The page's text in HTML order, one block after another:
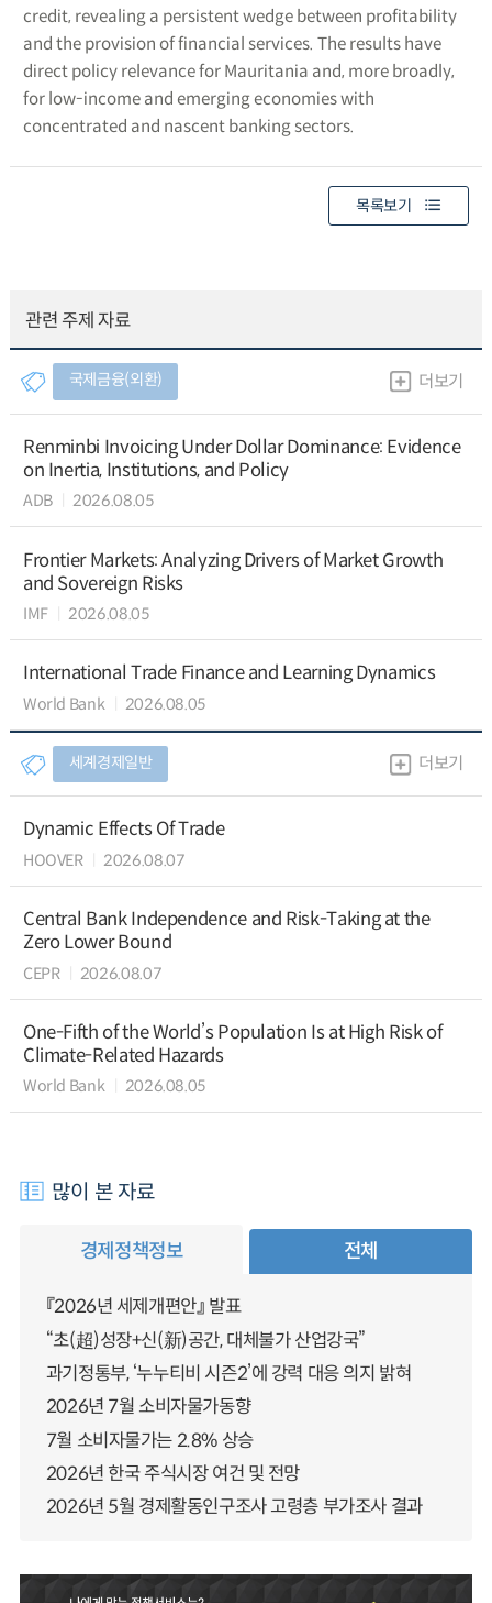
credit, revealing a persistent wedge between profitability
and the provision of financial services. The results have
direct policy relevance for Mauritania and, more broadly,
for low-income and emerging economies with
concentrated and nascent banking sectors.
목록보기
관련 주제 자료
국제금융(외환) 더보기
Renminbi Invoicing Under Dollar Dominance: Evidence
on Inertia, Institutions, and Policy
ADB 2026.08.05
Frontier Markets: Analyzing Drivers of Market Growth
and Sovereign Risks
IMF 2026.08.05
International Trade Finance and Learning Dynamics
World Bank 2026.08.05
세계경제일반 더보기
Dynamic Effects Of Trade
HOOVER 2026.08.07
Central Bank Independence and Risk-Taking at the
Zero Lower Bound
CEPR 2026.08.07
One-Fifth of the World’s Population Is at High Risk of
Climate-Related Hazards
World Bank 2026.08.05
많이 본 자료
경제정책정보 전체
『2026년 세제개편안』 발표
“초(超)성장+신(新)공간, 대체불가 산업강국”
과기정통부, ‘누누티비 시즌2’에 강력 대응 의지 밝혀
2026년 7월 소비자물가동향
7월 소비자물가는 2.8% 상승
2026년 한국 주식시장 여건 및 전망
2026년 5월 경제활동인구조사 고령층 부가조사 결과